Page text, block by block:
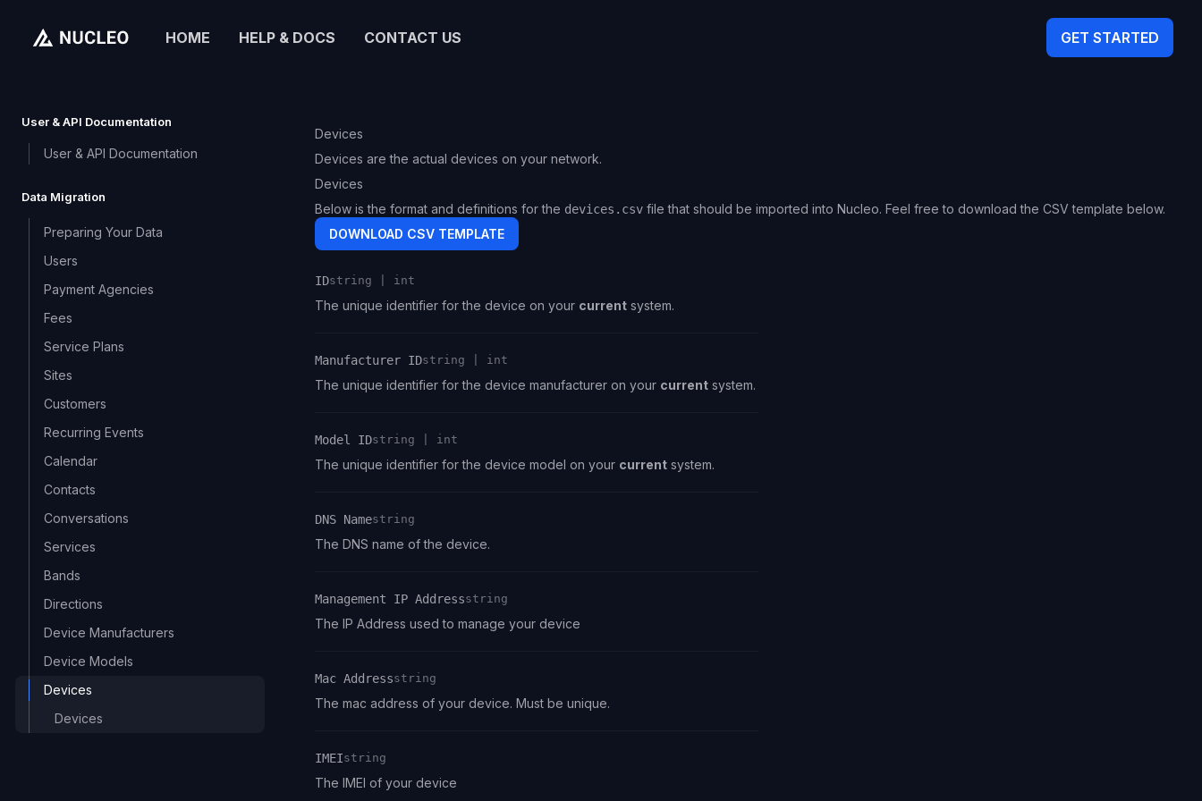
HOME HELP & DOCS CONTACT US GET STARTED
User & API Documentation
User & API Documentation
Data Migration
Preparing Your Data
Users
Payment Agencies
Fees
Service Plans
Sites
Customers
Recurring Events
Calendar
Contacts
Conversations
Services
Bands
Directions
Device Manufacturers
Device Models
Devices
Devices
Devices
Devices are the actual devices on your network.
Devices
Below is the format and definitions for the devices.csv file that should be imported into Nucleo. Feel free to download the CSV template below.
DOWNLOAD CSV TEMPLATE
Name
ID
Type
string | int
Description
The unique identifier for the device on your current system.
Name
Manufacturer ID
Type
string | int
Description
The unique identifier for the device manufacturer on your current system.
Name
Model ID
Type
string | int
Description
The unique identifier for the device model on your current system.
Name
DNS Name
Type
string
Description
The DNS name of the device.
Name
Management IP Address
Type
string
Description
The IP Address used to manage your device
Name
Mac Address
Type
string
Description
The mac address of your device. Must be unique.
Name
IMEI
Type
string
Description
The IMEI of your device